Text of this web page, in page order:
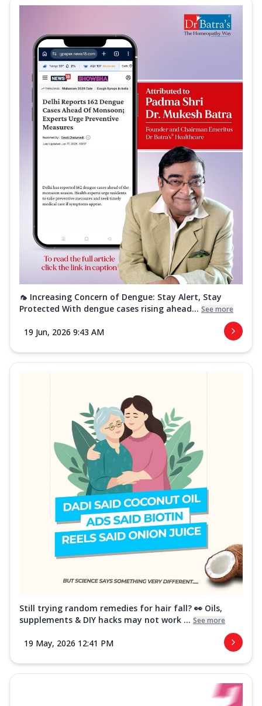
🦟 Increasing Concern of Dengue: Stay Alert, Stay
Protected With dengue cases rising ahead... See more
19 Jun, 2026 9:43 AM
Still trying random remedies for hair fall? 👀 Oils,
supplements & DIY hacks may not work ... See more
19 May, 2026 12:41 PM